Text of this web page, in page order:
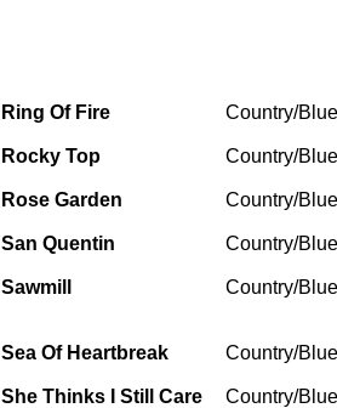
Ring Of Fire Country/
Rocky Top Country/
Rose Garden Country/
San Quentin Country/
Sawmill Country/
Sea Of Heartbreak Country/
She Thinks I Still Care Country/